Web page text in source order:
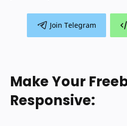
Join Telegram
Make Your
Responsive: